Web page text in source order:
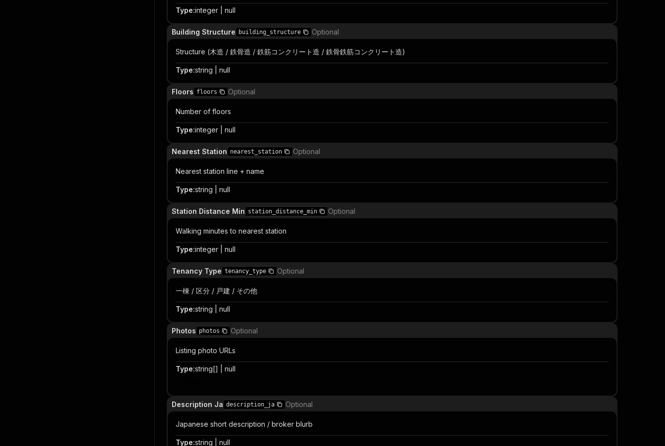
Type:integer | null
Building Structure building_structure Optional
Structure (木造 / 鉄骨造 / 鉄筋コンクリート造 / 鉄骨鉄筋コンクリート造)
Type:string | null
Floors floors Optional
Number of floors
Type:integer | null
Nearest Station nearest_station Optional
Nearest station line + name
Type:string | null
Station Distance Min station_distance_min Optional
Walking minutes to nearest station
Type:integer | null
Tenancy Type tenancy_type Optional
一棟 / 区分 / 戸建 / その他
Type:string | null
Photos photos Optional
Listing photo URLs
Type:string[] | null
Description Ja description_ja Optional
Japanese short description / broker blurb
Type:string | null